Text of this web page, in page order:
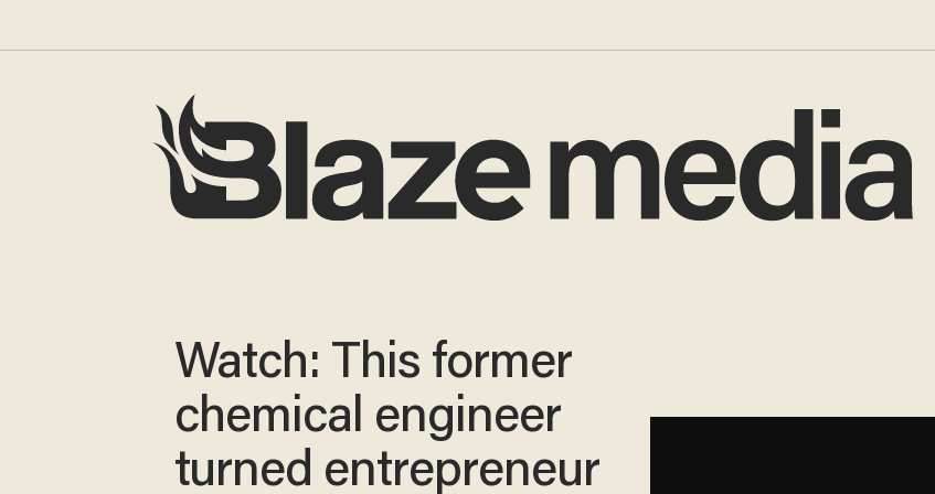
Watch: This former
chemical engineer
turned entrepreneur